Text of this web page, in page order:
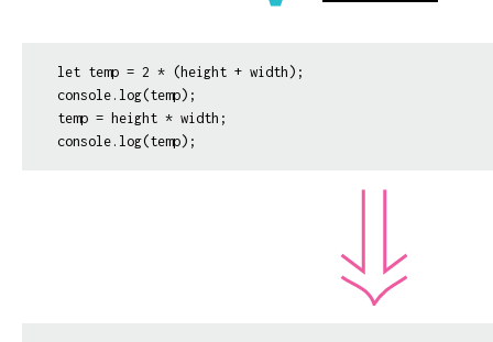
let temp = 2 * (height + width);
console.log(temp);
temp = height * width;